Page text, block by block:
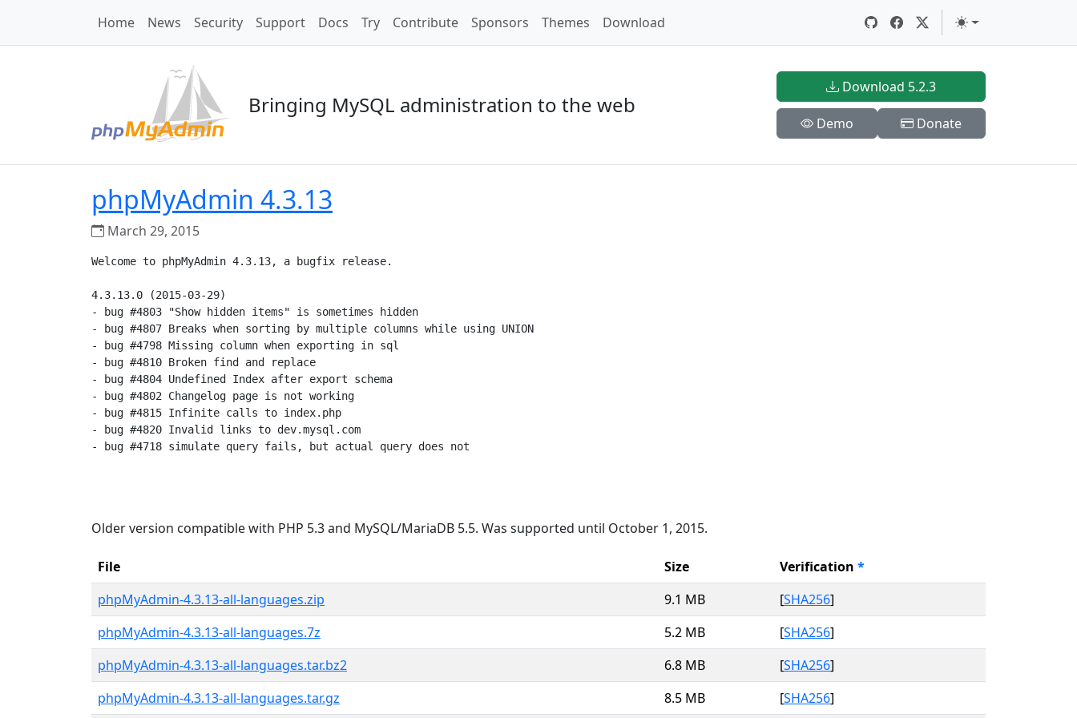
Home News Security Support Docs Try Contribute Sponsors Themes Download
Bringing MySQL administration to the web
Download 5.2.3
Demo Donate
phpMyAdmin 4.3.13
March 29, 2015
Welcome to phpMyAdmin 4.3.13, a bugfix release.
4.3.13.0 (2015-03-29)
- bug #4803 "Show hidden items" is sometimes hidden
- bug #4807 Breaks when sorting by multiple columns while using UNION
- bug #4798 Missing column when exporting in sql
- bug #4810 Broken find and replace
- bug #4804 Undefined Index after export schema
- bug #4802 Changelog page is not working
- bug #4815 Infinite calls to index.php
- bug #4820 Invalid links to dev.mysql.com
- bug #4718 simulate query fails, but actual query does not
Older version compatible with PHP 5.3 and MySQL/MariaDB 5.5. Was supported until October 1, 2015.
File Size Verification *
phpMyAdmin-4.3.13-all-languages.zip
9.1 MB [SHA256]
phpMyAdmin-4.3.13-all-languages.7z
5.2 MB [SHA256]
phpMyAdmin-4.3.13-all-languages.tar.bz2
6.8 MB [SHA256]
phpMyAdmin-4.3.13-all-languages.tar.gz
8.5 MB [SHA256]